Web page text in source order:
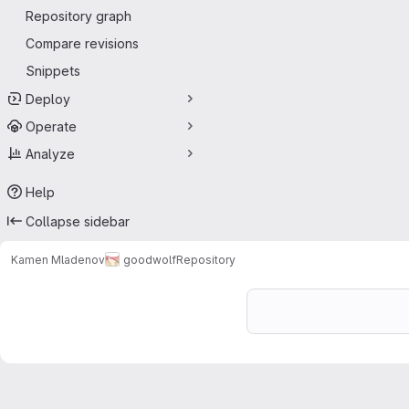
Repository graph
Compare revisions
Snippets
Deploy
Operate
Analyze
Help
Collapse sidebar
Kamen Mladenov goodwolfRepository